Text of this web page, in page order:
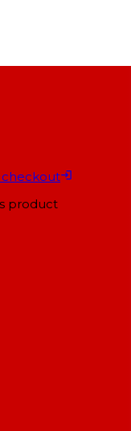
checkout
product